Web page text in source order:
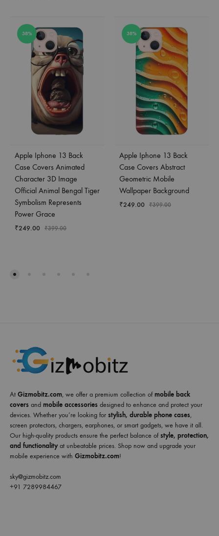
38%
Apple Iphone 13 Back
Case Covers Animated
Character 3D Image
Official Animal Bengal Tiger
Symbolism Represents
Power Grace
₹249.00 ₹399.00
38%
Apple Iphone 13 Back
Case Covers Abstract
Geometric Mobile
Wallpaper Background
₹249.00 ₹399.00
At Gizmobitz.com, we offer a premium collection ofmobile back
covers and mobile accessories designed to enhance and protect your
devices. Whether you’re looking for stylish, durable phone cases,
screen protectors, chargers, earphones, or smart gadgets, we have it all.
Our high-quality products ensure the perfect balance ofstyle, protection,
and functionalityat unbeatable prices. Shop now and upgrade your
mobile experience with Gizmobitz.com!
sky@gizmobitz.com
+91 7289984467